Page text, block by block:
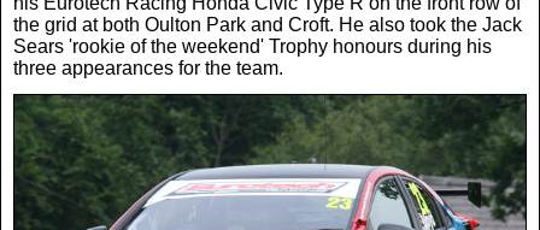
the grid at both Oulton Park and Croft. He also took the Jack
Sears 'rookie of the weekend' Trophy honours during his
three appearances for the team.